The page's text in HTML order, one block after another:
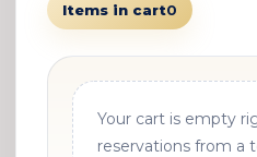
Items in cart0
Your cart is empty
reservations from a